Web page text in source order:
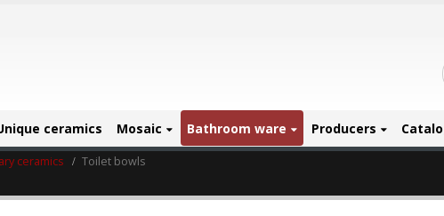
ceramics Mosaic Bathroom ware Producers
ceramics Toilet bowls